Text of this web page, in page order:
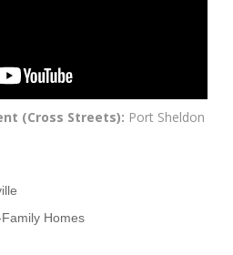
(Cross Streets): Port Sheldon
Homes